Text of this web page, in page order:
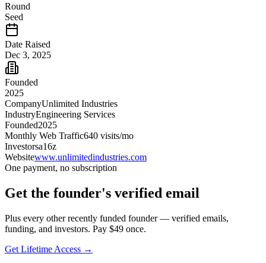
Round
Seed
Date Raised
Dec 3, 2025
Founded
2025
CompanyUnlimited Industries
IndustryEngineering Services
Founded2025
Monthly Web Traffic640 visits/mo
Investorsa16z
Websitewww.unlimitedindustries.com
One payment, no subscription
Get the founder's verified email
Plus every other recently funded founder — verified emails,
funding, and investors. Pay $49 once.
Get Lifetime Access →